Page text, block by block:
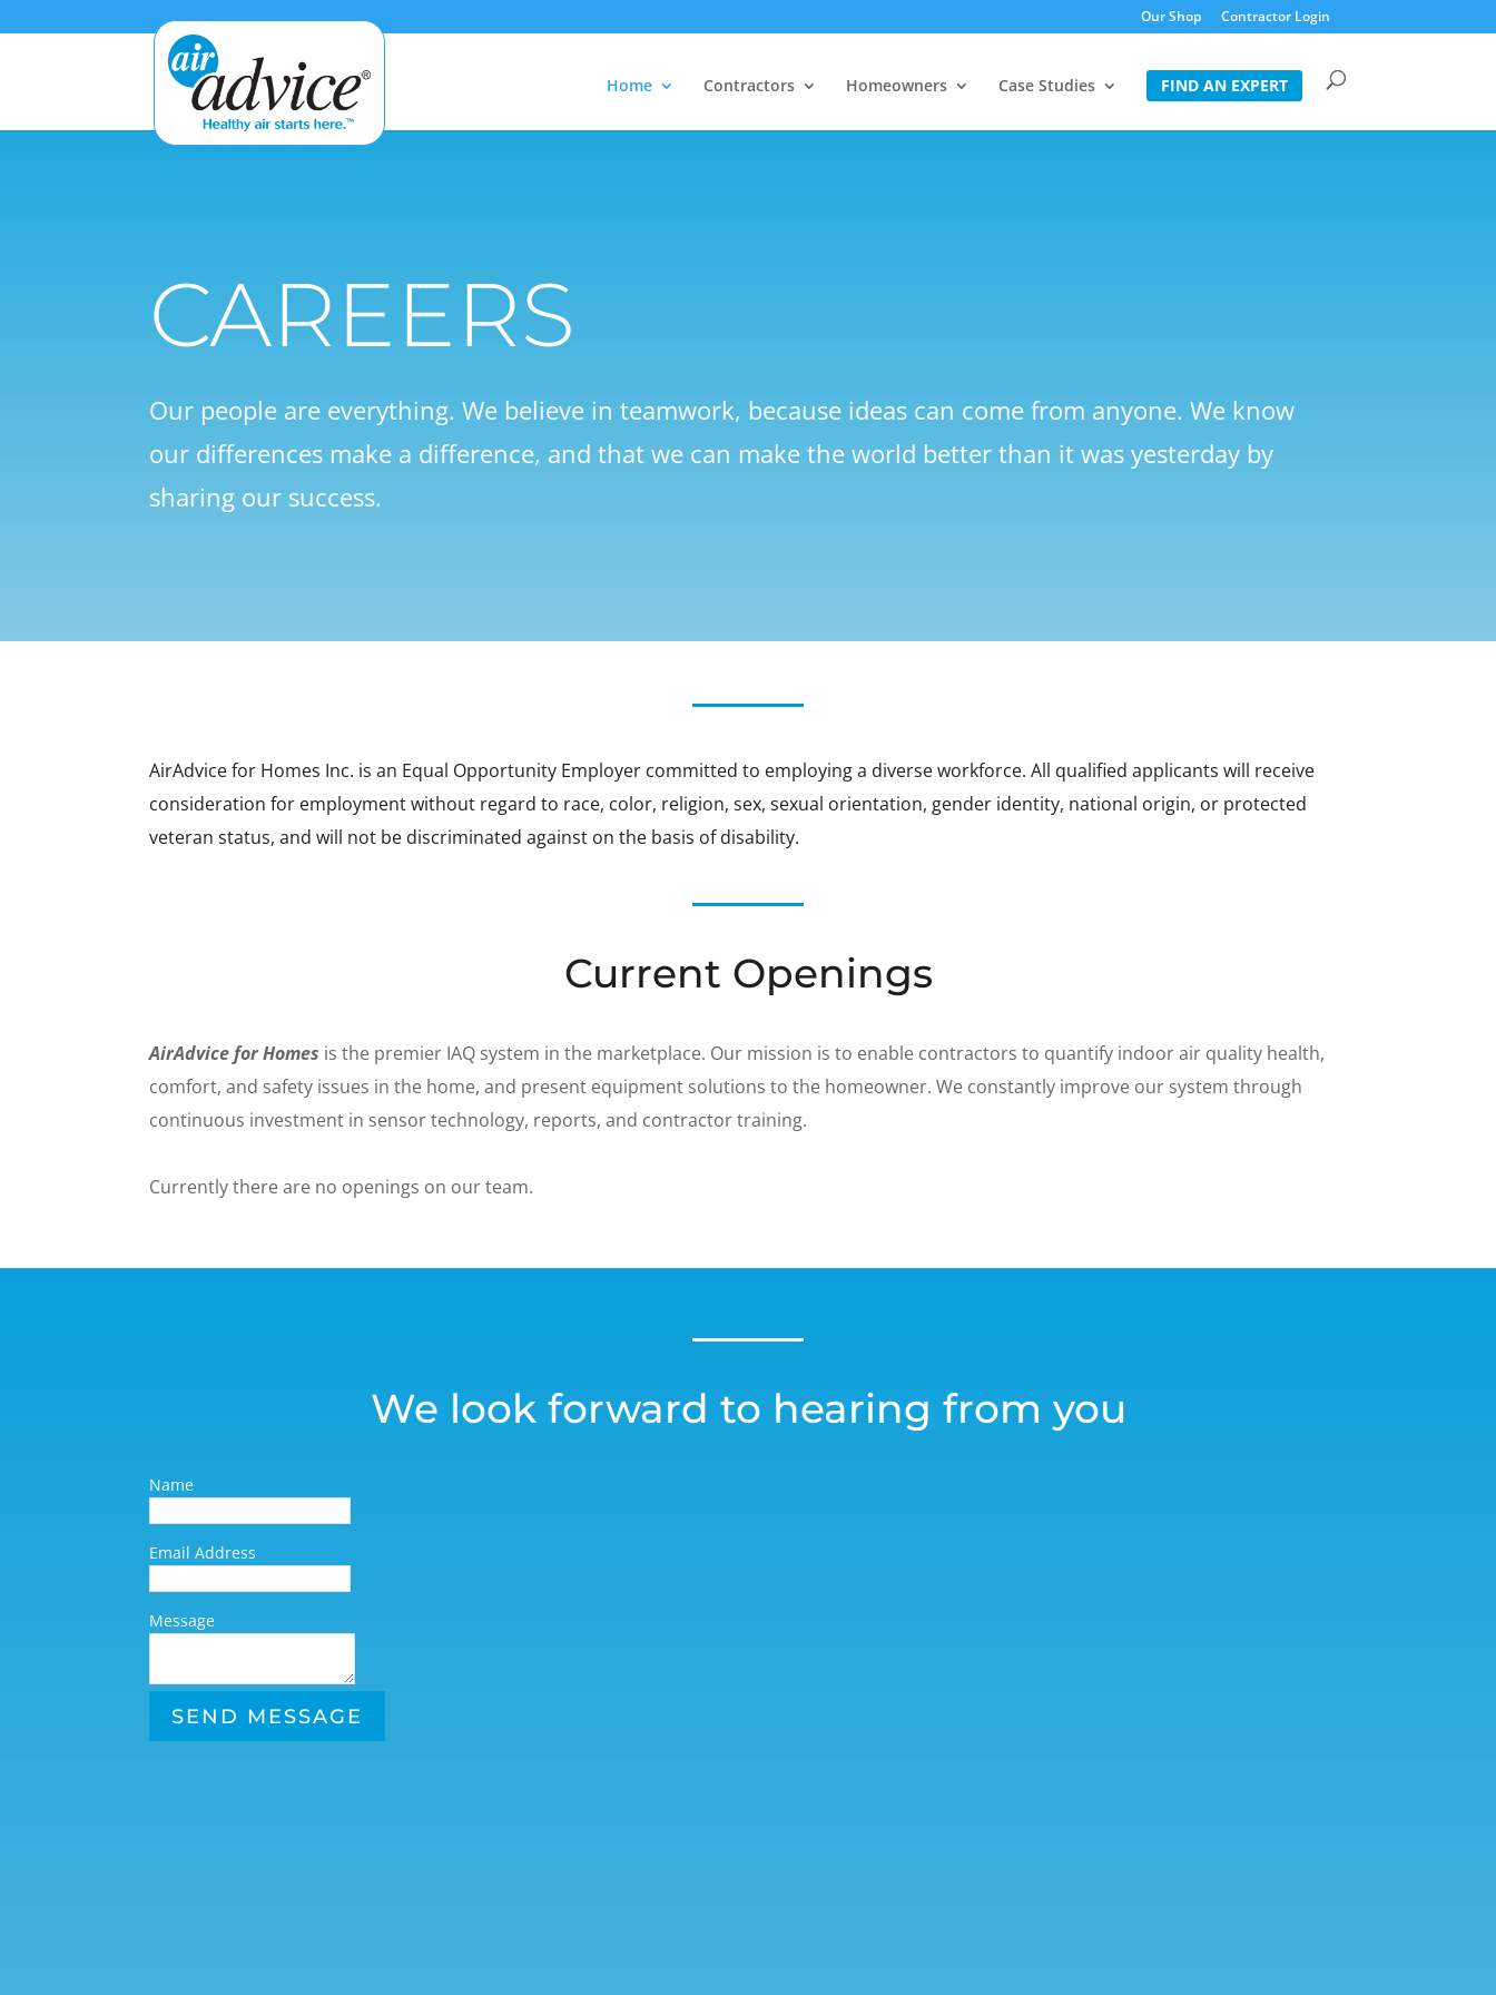
Our Shop Contractor Login
Home Contractors Homeowners Case Studies FIND AN EXPERT
CAREERS
Our people are everything. We believe in teamwork, because ideas can come from anyone. We know
our differences make a difference, and that we can make the world better than it was yesterday by
sharing our success.
AirAdvice for Homes Inc. is an Equal Opportunity Employer committed to employing a diverse workforce. All qualified applicants will receive
consideration for employment without regard to race, color, religion, sex, sexual orientation, gender identity, national origin, or protected
veteran status, and will not be discriminated against on the basis of disability.
Current Openings
AirAdvice for Homes is the premier IAQ system in the marketplace. Our mission is to enable contractors to quantify indoor air quality health,
comfort, and safety issues in the home, and present equipment solutions to the homeowner. We constantly improve our system through
continuous investment in sensor technology, reports, and contractor training.
Currently there are no openings on our team.
We look forward to hearing from you
Name
Email Address
Message
SEND MESSAGE